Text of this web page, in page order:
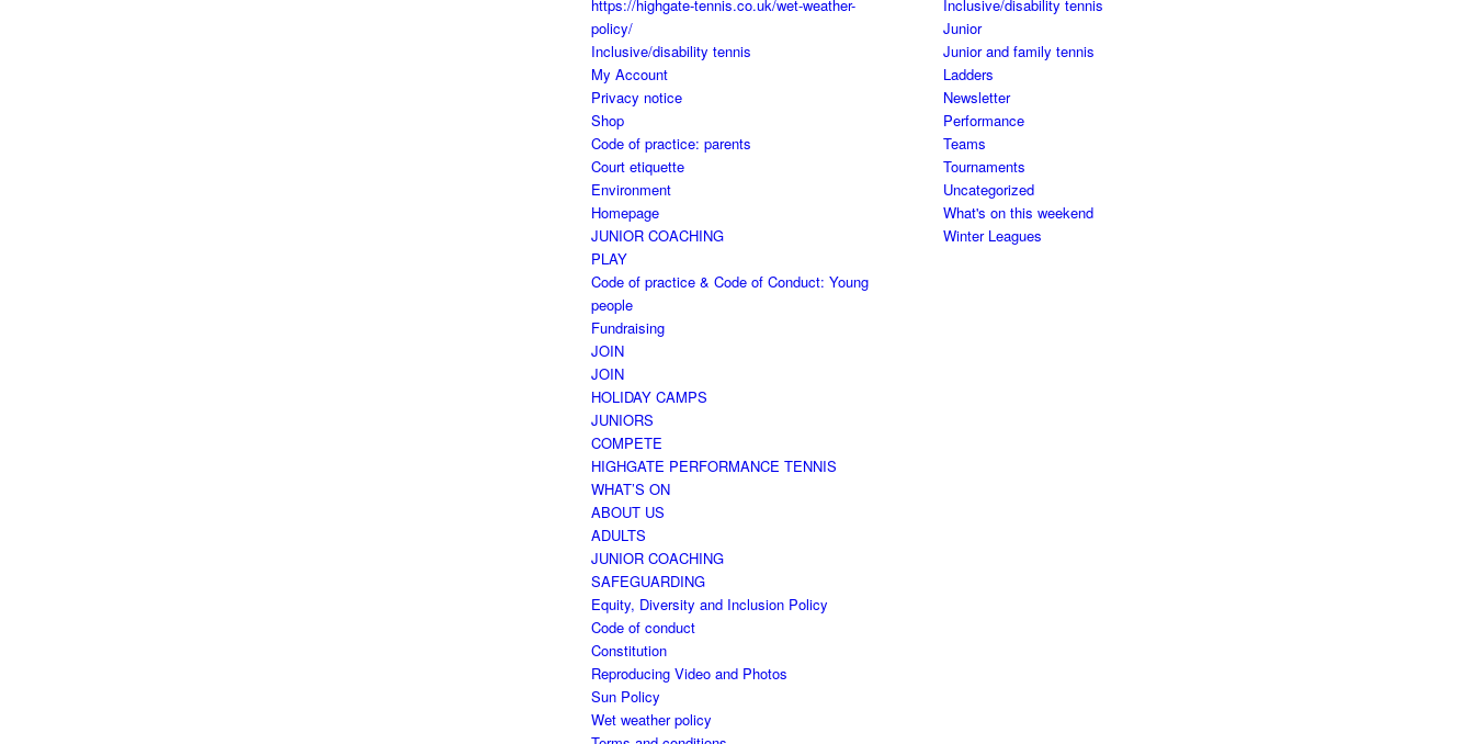
https://highgate-tennis.co.uk/wet-weather-
policy/
Inclusive/disability tennis
My Account
Privacy notice
Shop
Code of practice: parents
Court etiquette
Environment
Homepage
JUNIOR COACHING
PLAY
Code of practice & Code of Conduct: Young
people
Fundraising
JOIN
JOIN
HOLIDAY CAMPS
JUNIORS
COMPETE
HIGHGATE PERFORMANCE TENNIS
WHAT’S ON
ABOUT US
ADULTS
JUNIOR COACHING
SAFEGUARDING
Equity, Diversity and Inclusion Policy
Code of conduct
Constitution
Reproducing Video and Photos
Sun Policy
Wet weather policy
Inclusive/disability tennis
Junior
Junior and family tennis
Ladders
Newsletter
Performance
Teams
Tournaments
Uncategorized
What's on this weekend
Winter Leagues